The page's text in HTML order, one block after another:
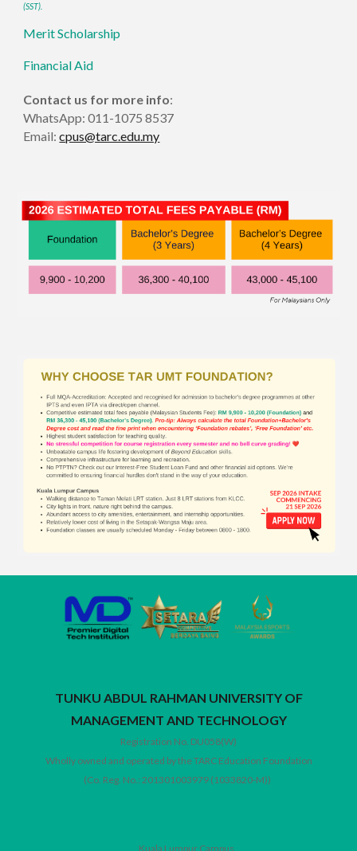
(SST).
Merit Scholarship
Financial Aid
Contact us for more info:
WhatsApp: 011-1075 8537
Email:cpus@tarc.edu.my
TUNKU ABDUL RAHMAN UNIVERSITY OF
MANAGEMENT AND TECHNOLOGY
Registration No. DU058(W)
Wholly owned and operated by the TARC Education Foundation
(Co. Reg. No.: 201301003979 (1033820-M))
Kuala Lumpur Campus